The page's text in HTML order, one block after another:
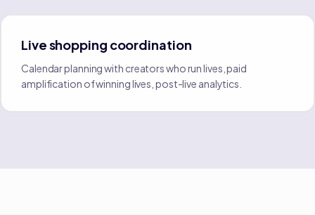
Live shopping coordination
Calendar planning with creators who run lives, paid
amplification of winning lives, post-live analytics.